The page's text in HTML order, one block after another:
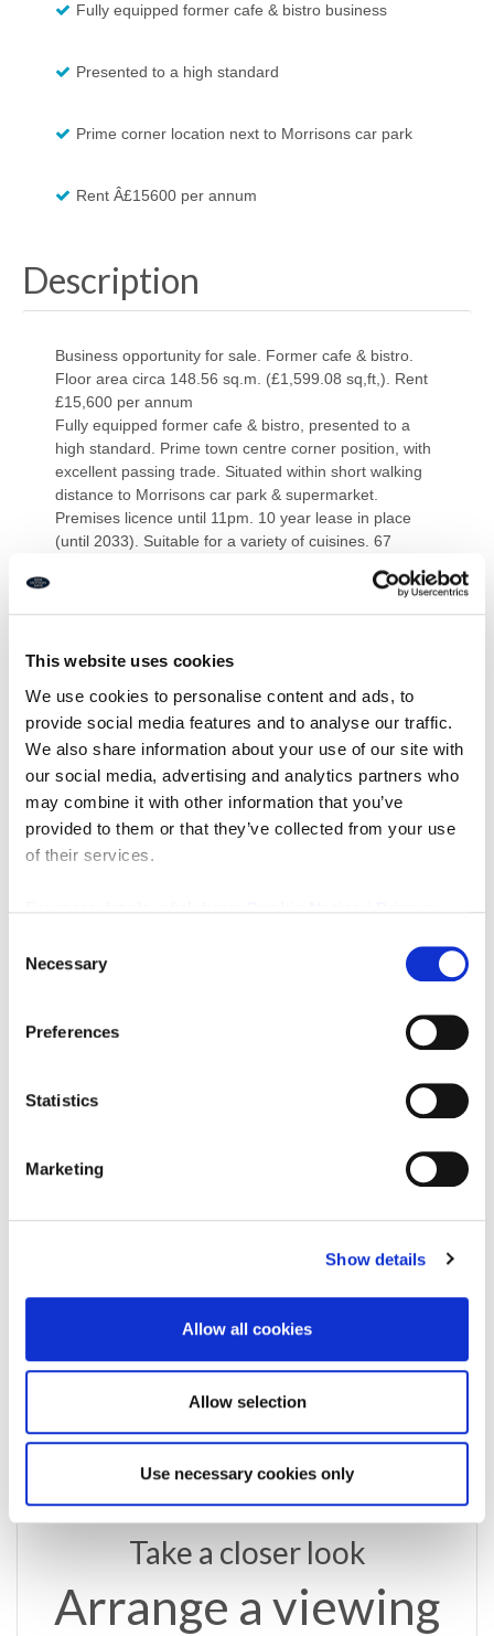
This website uses cookies
We use cookies to personalise content and ads, to
provide social media features and to analyse our traffic.
We also share information about your use of our site with
our social media, advertising and analytics partners who
may combine it with other information that you’ve
provided to them or that they’ve collected from your use
of their services.
Selection
Necessary
Preferences
Statistics
Marketing
Show details
Allow all cookies
Allow selection
Use necessary cookies only
Fully equipped former cafe & bistro business
Presented to a high standard
Prime corner location next to Morrisons car park
Rent Â£15600 per annum
Description
Business opportunity for sale. Former cafe & bistro.
Floor area circa 148.56 sq.m. (£1,599.08 sq,ft,). Rent
£15,600 per annum
Fully equipped former cafe & bistro, presented to a
high standard. Prime town centre corner position, with
excellent passing trade. Situated within short walking
distance to Morrisons car park & supermarket.
Premises licence until 11pm. 10 year lease in place
(until 2033). Suitable for a variety of cuisines. 67
Leasehold £19,950
Downloads
Property Documents
DOWNLOAD
Enquire about this
or call
0191 212 0000
Take a closer look
Arrange a viewing